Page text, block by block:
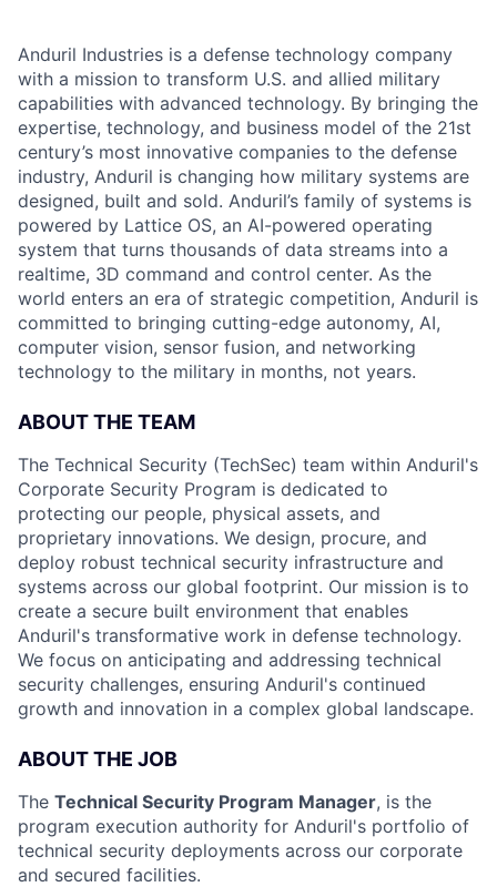
Anduril Industries is a defense technology company
with a mission to transform U.S. and allied military
capabilities with advanced technology. By bringing the
expertise, technology, and business model of the 21st
century’s most innovative companies to the defense
industry, Anduril is changing how military systems are
designed, built and sold. Anduril’s family of systems is
powered by Lattice OS, an AI-powered operating
system that turns thousands of data streams into a
realtime, 3D command and control center. As the
world enters an era of strategic competition, Anduril is
committed to bringing cutting-edge autonomy, AI,
computer vision, sensor fusion, and networking
technology to the military in months, not years.
ABOUT THE TEAM
The Technical Security (TechSec) team within Anduril's
Corporate Security Program is dedicated to
protecting our people, physical assets, and
proprietary innovations. We design, procure, and
deploy robust technical security infrastructure and
systems across our global footprint. Our mission is to
create a secure built environment that enables
Anduril's transformative work in defense technology.
We focus on anticipating and addressing technical
security challenges, ensuring Anduril's continued
growth and innovation in a complex global landscape.
ABOUT THE JOB
The Technical Security Program Manager, is the
program execution authority for Anduril's portfolio of
technical security deployments across our corporate
and secured facilities.